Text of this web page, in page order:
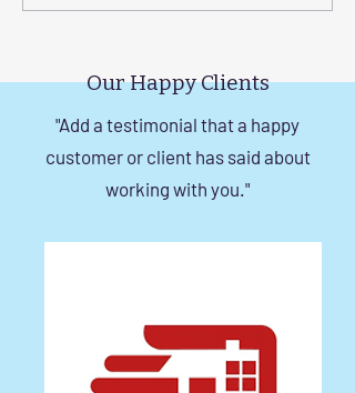
Our Happy Clients
"Add a testimonial that a happy
customer or client has said about
working with you."